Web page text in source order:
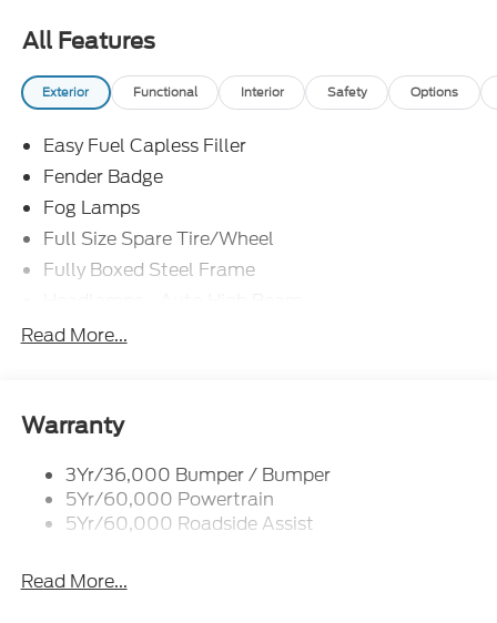
All Features
Exterior Functional Interior Safety Options
Easy Fuel Capless Filler
Fender Badge
Fog Lamps
Full Size Spare Tire/Wheel
Fully Boxed Steel Frame
Led Reflector Headlamps
Taillamps-Led
Read More...
Warranty
3Yr/36,000 Bumper / Bumper
5Yr/60,000 Powertrain
5Yr/60,000 Roadside Assist
Read More...